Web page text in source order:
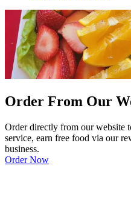
Order From Our
Order directly from our website
service, earn free food via our
business.
Order Now